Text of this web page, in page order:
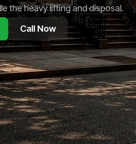
the heavy lifting and disposal.
Call Now